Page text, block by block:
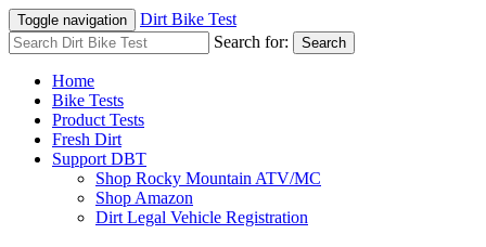
Toggle navigation
Dirt Bike Test
Search for:
Search
Home
Bike Tests
Product Tests
Fresh Dirt
Support DBT
Shop Rocky Mountain ATV/MC
Shop Amazon
Dirt Legal Vehicle Registration